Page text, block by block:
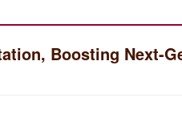
Boosting Next-